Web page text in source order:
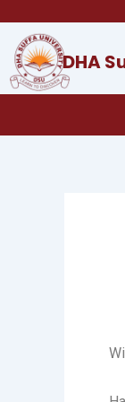
content
DHA